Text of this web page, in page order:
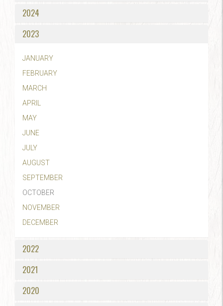
2024
2023
JANUARY
FEBRUARY
MARCH
APRIL
MAY
JUNE
JULY
AUGUST
SEPTEMBER
OCTOBER
NOVEMBER
DECEMBER
2022
2021
2020